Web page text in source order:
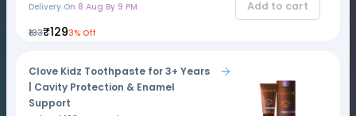
Delivery On 8 Aug By 9 PM
₹133₹1293% Off
Add to cart
Clove Kidz Toothpaste for 3+ Years
| Cavity Protection & Enamel
Support